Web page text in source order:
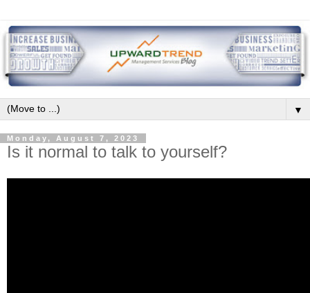
▼
Monday, August 7, 2023
Is it normal to talk to yourself?